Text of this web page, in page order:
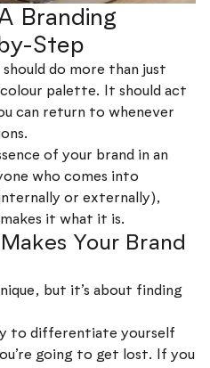
Branding
Step
do more than just
palette. It should act
can return to whenever
of your brand in an
who comes into
or externally),
it what it is.
Your Brand
but it’s about finding
to differentiate yourself
going to get lost. If you